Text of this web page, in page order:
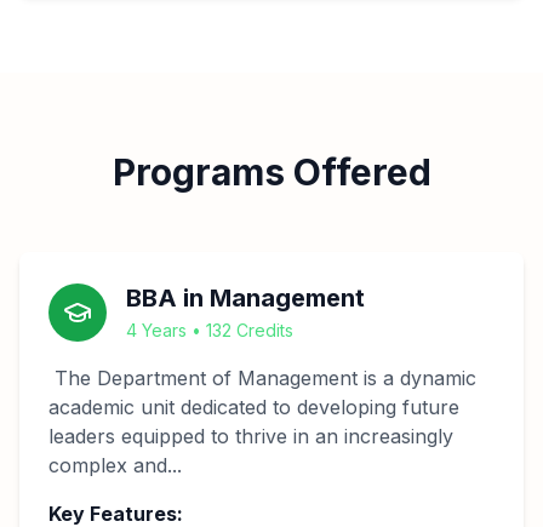
Programs Offered
BBA in Management
4 Years • 132 Credits
The Department of Management is a dynamic
academic unit dedicated to developing future
leaders equipped to thrive in an increasingly
complex and...
Key Features: